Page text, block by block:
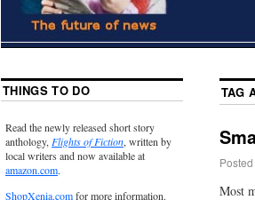
TAG
Most
THINGS TO DO
Read the newly released short story
anthology,Flights of Fiction, written by
local writers and now available at
amazon.com.
ShopXenia.comfor more information.